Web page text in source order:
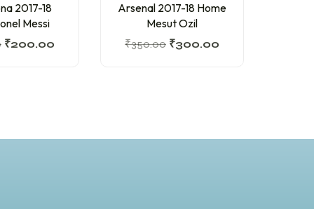
2017-18
Messi
₹200.00
Arsenal 2017-18 Home
Mesut Ozil
₹350.00 ₹300.00